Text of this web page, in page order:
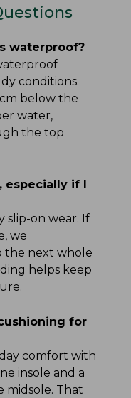
waterproof?
conditions.
below the
water,
the top
if I
slip-on wear. If
we
the next whole
helps keep
for
comfort with
insole and a
midsole. That